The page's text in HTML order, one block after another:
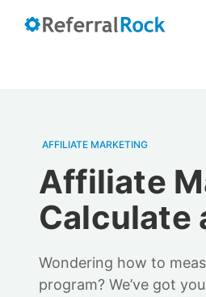
AFFILIATE MARKETING
Affiliate
Calculate
Wondering how to
program? We’ve got